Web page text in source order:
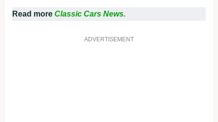
Read more Classic Cars News.
ADVERTISEMENT